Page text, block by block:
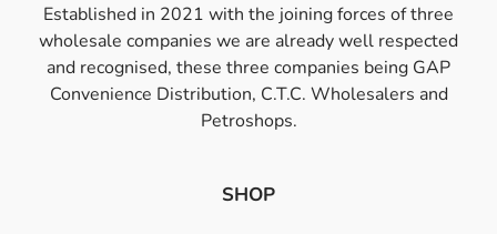
Established in 2021 with the joining forces of three
wholesale companies we are already well respected
and recognised, these three companies being GAP
Convenience Distribution, C.T.C. Wholesalers and
Petroshops.
SHOP